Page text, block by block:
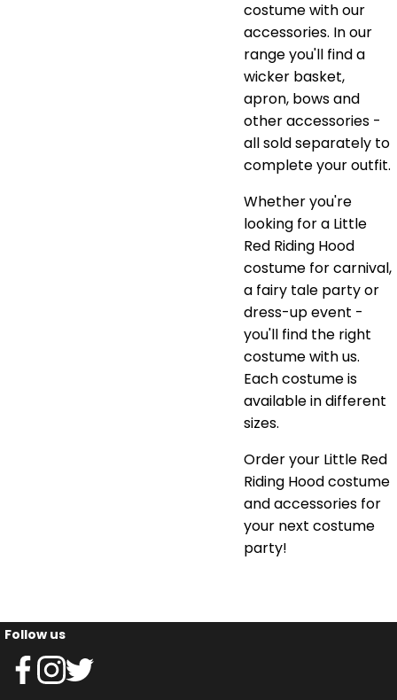
costume with our
accessories. In our
range you'll find a
wicker basket,
apron, bows and
other accessories -
all sold separately to
complete your outfit.
Whether you're
looking for a Little
Red Riding Hood
costume for carnival,
a fairy tale party or
dress-up event -
you'll find the right
costume with us.
Each costume is
available in different
sizes.
Order your Little Red
Riding Hood costume
and accessories for
your next costume
party!
Follow us